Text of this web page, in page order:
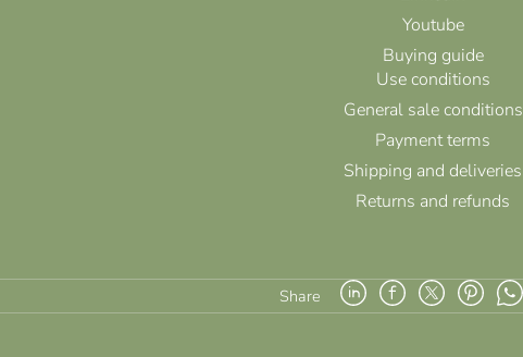
Youtube
Buying guide
Use conditions
General sale conditions
Payment terms
Shipping and deliveries
Returns and refunds
Share